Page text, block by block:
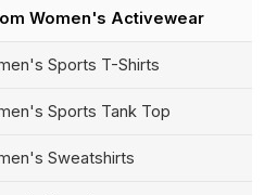
Women's Activewear
Sports T-Shirts
Sports Tank Top
Sweatshirts